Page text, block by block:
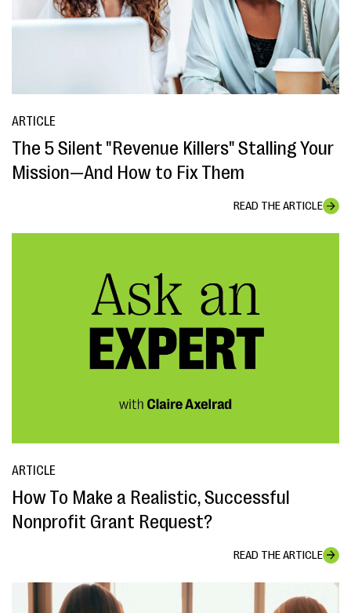
ARTICLE
The 5 Silent "Revenue Killers" Stalling Your
Mission—And How to Fix Them
READ THE ARTICLE
ARTICLE
How To Make a Realistic, Successful
Nonprofit Grant Request?
READ THE ARTICLE